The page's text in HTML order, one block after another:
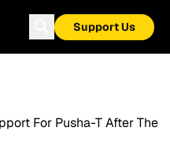
Support Us